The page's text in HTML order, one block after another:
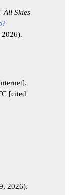
All Skies
2026).
[cited
2026).